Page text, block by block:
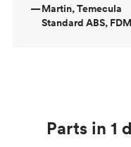
—Martin, Temecula
Standard ABS, FDM
Parts in 1